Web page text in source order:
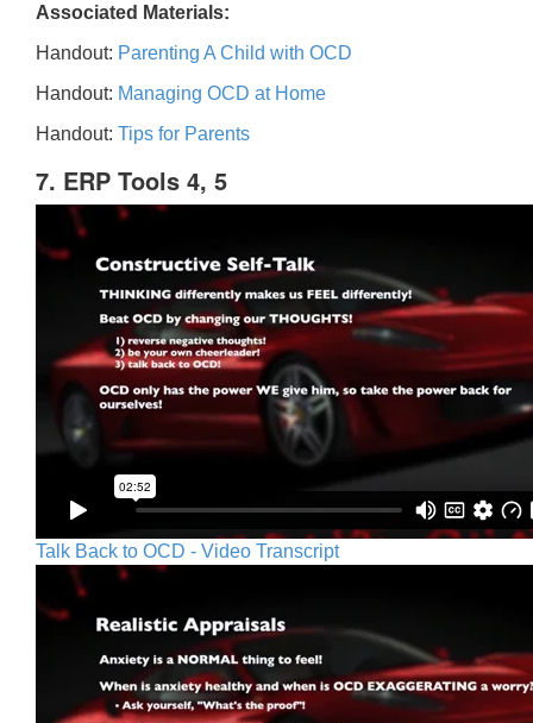
Associated Materials:
Handout: Parenting A Child with OCD
Handout: Managing OCD at Home
Handout: Tips for Parents
7. ERP Tools 4, 5
Talk Back to OCD - Video Transcript